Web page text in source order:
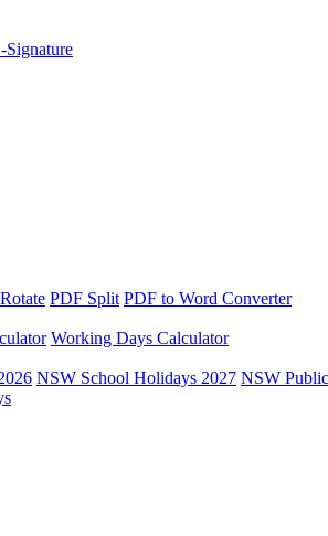
Signature
PDF Split PDF to Word Converter
Working Days Calculator
NSW School Holidays 2027 NSW